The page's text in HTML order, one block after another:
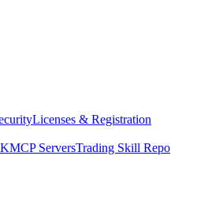
Licenses & Registration
MCP ServersTrading Skill Repo